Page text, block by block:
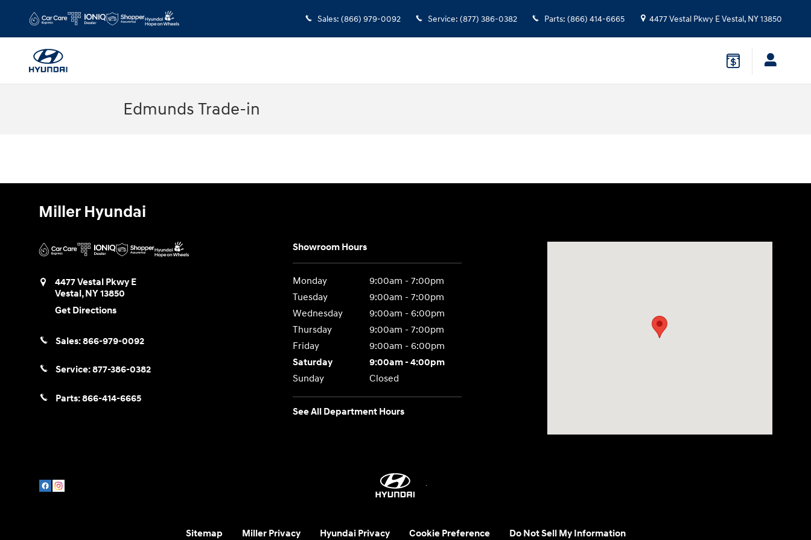
Sales: (866) 979-0092 Service: (877) 386-0382 Parts: (866) 414-6665 4477 Vestal Pkwy EVestal , NY13850
Edmunds Trade-in
Miller Hyundai
4477 Vestal Pkwy E
Vestal,NY13850
Get Directions
Sales:866-979-0092
Service:877-386-0382
Parts:866-414-6665
Showroom Hours
Monday
9:00am - 7:00pm
Tuesday
9:00am - 7:00pm
Wednesday
9:00am - 6:00pm
Thursday
9:00am - 7:00pm
Friday
9:00am - 6:00pm
Saturday
9:00am - 4:00pm
Sunday
Closed
See All Department Hours
Sitemap Miller Privacy Hyundai Privacy Cookie Preference Do Not Sell My Information